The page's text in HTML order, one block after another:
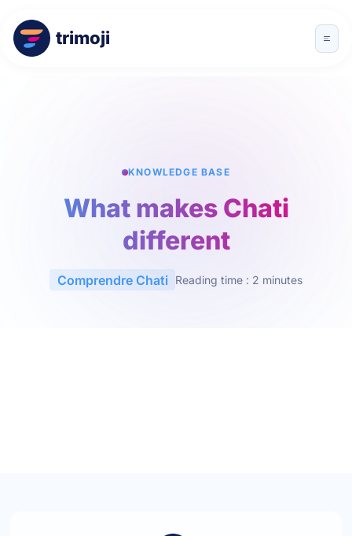
trimoji
KNOWLEDGE BASE
What makes Chati
different
Comprendre Chati Reading time : 2 minutes